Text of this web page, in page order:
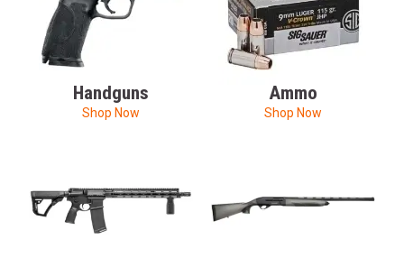
Handguns
Shop Now
Ammo
Shop Now